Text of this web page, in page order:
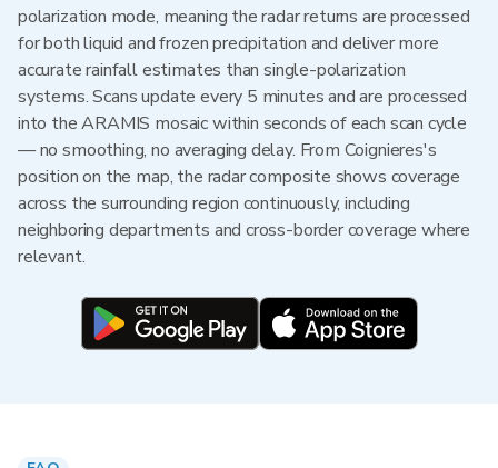
polarization mode, meaning the radar returns are processed
for both liquid and frozen precipitation and deliver more
accurate rainfall estimates than single-polarization
systems. Scans update every 5 minutes and are processed
into the ARAMIS mosaic within seconds of each scan cycle
— no smoothing, no averaging delay. From Coignieres's
position on the map, the radar composite shows coverage
across the surrounding region continuously, including
neighboring departments and cross-border coverage where
relevant.